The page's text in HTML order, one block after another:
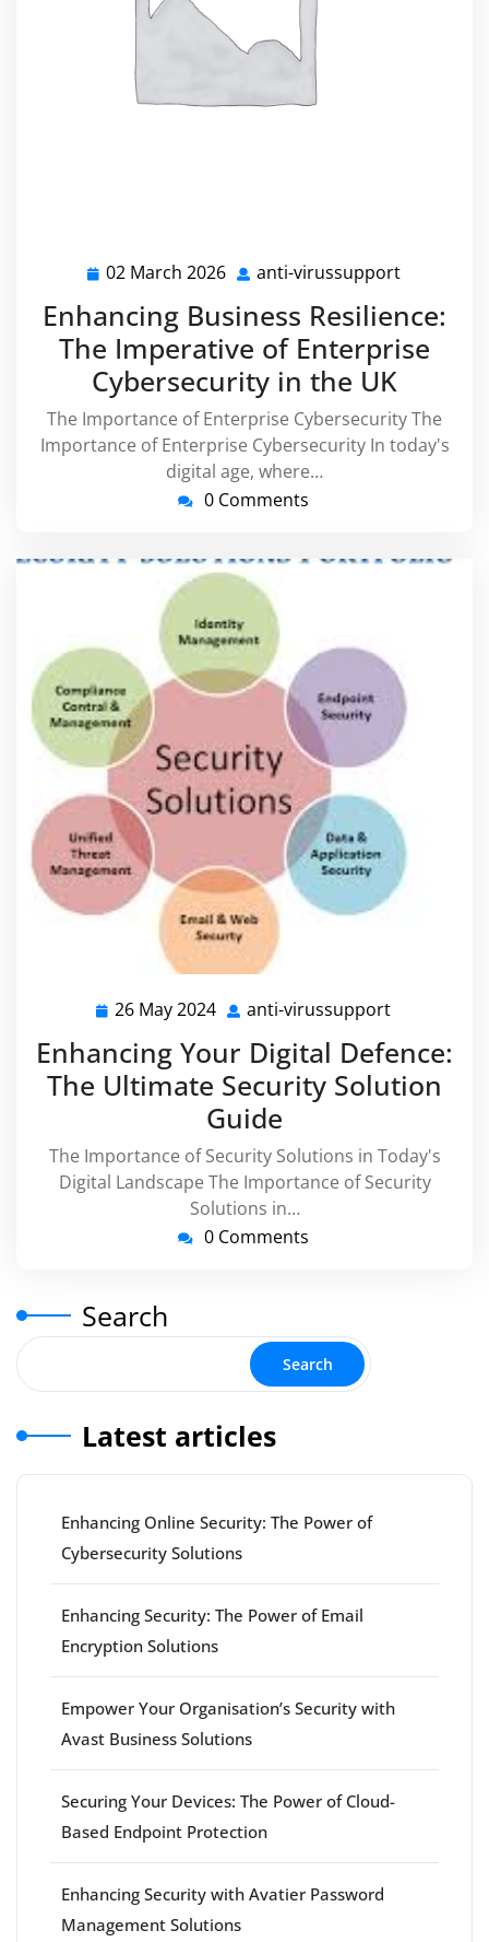
02 March 2026 02
2026
anti-virussupport
Enhancing Business Resilience:
The Imperative of Enterprise
Cybersecurity in the UK
The Importance of Enterprise Cybersecurity The
Importance of Enterprise Cybersecurity In today's
digital age, where…
0 Comments
26 May 2024 26
2024
anti-virussupport
Enhancing Your Digital Defence:
The Ultimate Security Solution
Guide
The Importance of Security Solutions in Today's
Digital Landscape The Importance of Security
Solutions in…
0 Comments
Search
Search
Latest articles
Enhancing Online Security: The Power of
Cybersecurity Solutions
Enhancing Security: The Power of Email
Encryption Solutions
Empower Your Organisation’s Security with
Avast Business Solutions
Securing Your Devices: The Power of Cloud-
Based Endpoint Protection
Enhancing Security with Avatier Password
Management Solutions